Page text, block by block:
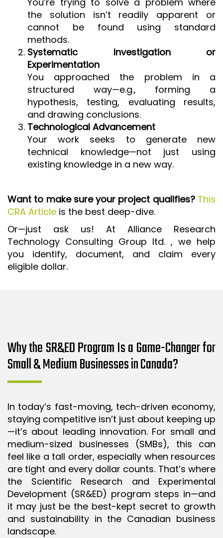
the solution isn’t readily apparent or
cannot be found using standard
methods.
Systematic Investigation or
Experimentation
You approached the problem in a
structured way—e.g., forming a
hypothesis, testing, evaluating results,
and drawing conclusions.
Technological Advancement
Your work seeks to generate new
technical knowledge—not just using
existing knowledge in a new way.
Want to make sure your project qualifies? This
CRA Article is the best deep-dive.
Or—just ask us! At Alliance Research
Technology Consulting Group ltd. , we help
you identify, document, and claim every
eligible dollar.
Why the SR&ED Program Is a Game-Changer for
Small & Medium Businesses in Canada?
In today’s fast-moving, tech-driven economy,
staying competitive isn’t just about keeping up
—it’s about leading innovation. For small and
medium-sized businesses (SMBs), this can
feel like a tall order, especially when resources
are tight and every dollar counts. That’s where
the Scientific Research and Experimental
Development (SR&ED) program steps in—and
it may just be the best-kept secret to growth
and sustainability in the Canadian business
landscape.